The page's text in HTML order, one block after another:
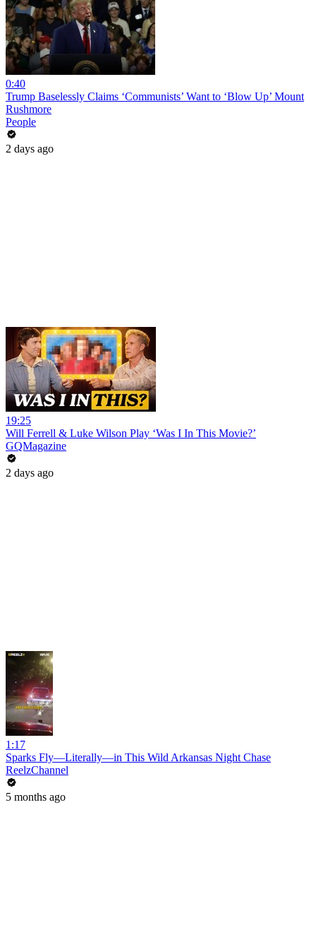
0:40
Trump Baselessly Claims ‘Communists’ Want to ‘Blow Up’ Mount
Rushmore
People
2 days ago
19:25
Will Ferrell & Luke Wilson Play ‘Was I In This Movie?’
GQMagazine
2 days ago
1:17
Sparks Fly—Literally—in This Wild Arkansas Night Chase
ReelzChannel
5 months ago